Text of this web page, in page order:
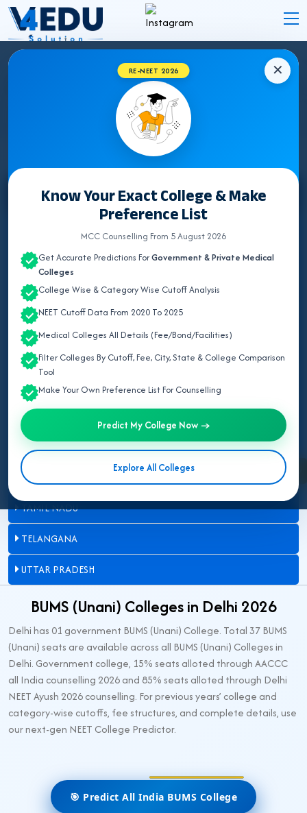
Enquire Now
✕
RE-NEET 2026
Know Your Exact College & Make
Preference List
MCC Counselling From 5 August 2026
Get Accurate Predictions ForGovernment & Private Medical
Colleges
College Wise & Category Wise Cutoff Analysis
NEET Cutoff Data From 2020 To 2025
Medical Colleges All Details (Fee/Bond/Facilities)
Filter Colleges By Cutoff, Fee, City, State & College Comparison
Tool
Make Your Own Preference List For Counselling
Predict My College Now →
Explore All Colleges
DELHI BUMS (UNANI) COLLEGES 2026 FOR
NEET UG ADMISSION
Select State
ALL INDIA QUOTA
ANDHRA PRADESH
BIHAR
DELHI
JAMMU AND KASHMIR
KARNATAKA
MADHYA PRADESH
MAHARASHTRA
RAJASTHAN
TAMIL NADU
TELANGANA
UTTAR PRADESH
BUMS (Unani) Colleges in Delhi 2026
Delhi has 01 government BUMS (Unani) College. Total 37 BUMS
(Unani) seats are available across all BUMS (Unani) Colleges in
Delhi. Government college, 15% seats alloted through AACCC
all India counselling 2026 and 85% seats alloted through Delhi
NEET Ayush 2026 counselling. For previous years’ college and
category-wise cutoffs, fee structures, and complete details, use
our next-gen NEET College Predictor.
🎯 Predict All India BUMS College